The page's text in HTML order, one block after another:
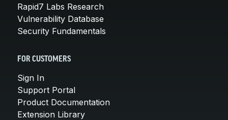
Rapid7 Labs Research
Vulnerability Database
Security Fundamentals
FOR CUSTOMERS
Sign In
Support Portal
Product Documentation
Extension Library